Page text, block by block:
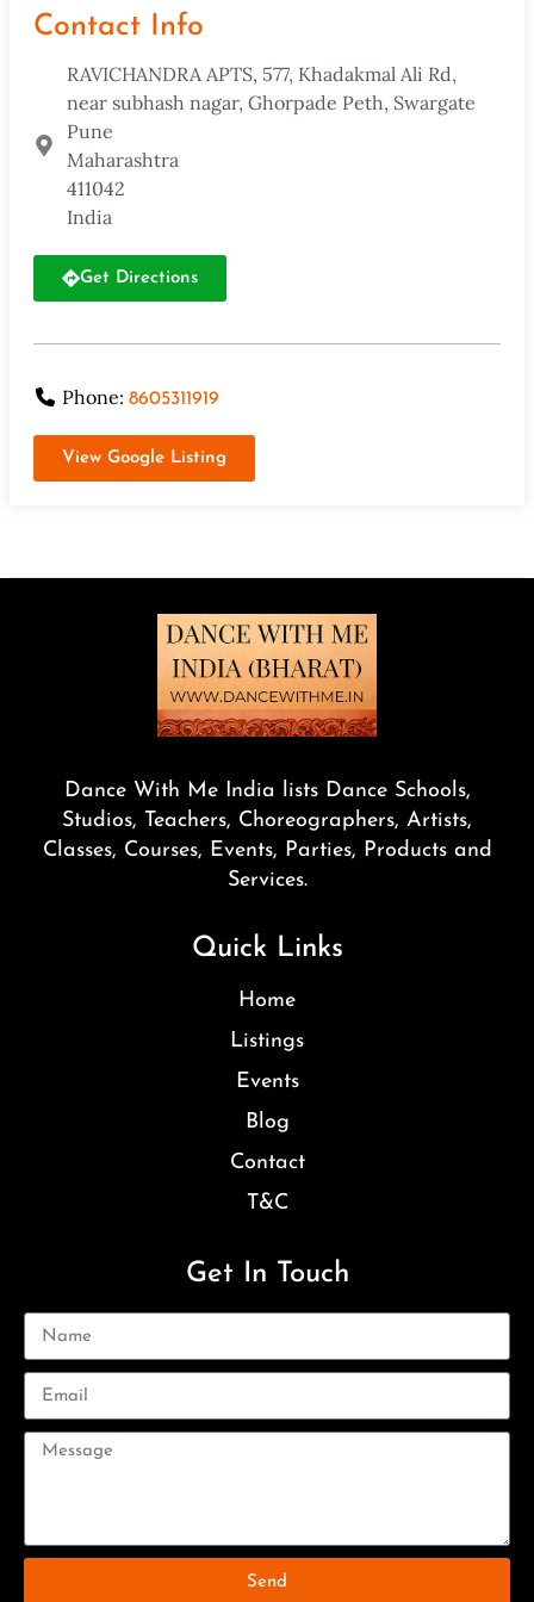
Contact Info
RAVICHANDRA APTS, 577, Khadakmal Ali Rd,
near subhash nagar, Ghorpade Peth, Swargate
Pune
Maharashtra
411042
India
Get Directions
Phone: 8605311919
View Google Listing
Dance With Me India lists Dance Schools,
Studios, Teachers, Choreographers, Artists,
Classes, Courses, Events, Parties, Products and
Services.
Quick Links
Home
Listings
Events
Blog
Contact
T&C
Get In Touch
Send